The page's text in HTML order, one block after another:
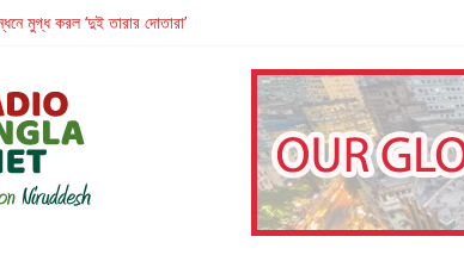
মুগ্ধ করল ‘দুই তারার দোতারা’
Short Film That Challenges Our Understanding of